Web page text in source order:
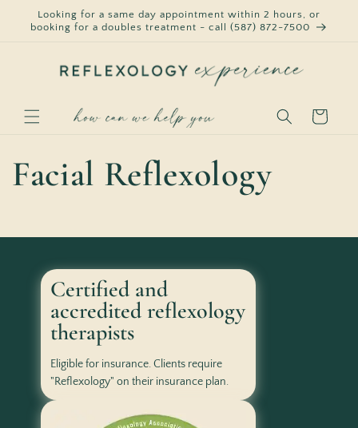
Skip to
content
Looking for a same day appointment within 2 hours, or
booking for a doubles treatment - call (587) 872-7500
Cart
Facial Reflexology
Certified and
accredited reflexology
therapists
Eligible for insurance. Clients require
"Reflexology" on their insurance plan.